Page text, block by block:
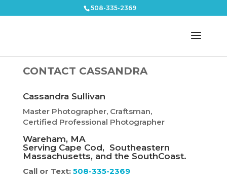
508-335-2369
CONTACT CASSANDRA
Cassandra Sullivan
Master Photographer, Craftsman,
Certified Professional Photographer
Wareham, MA
Serving Cape Cod, Southeastern
Massachusetts, and the SouthCoast.
Call or Text:508-335-2369